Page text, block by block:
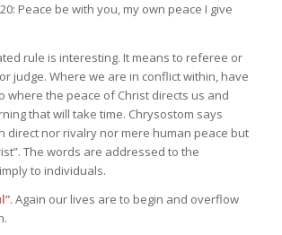
Peace be with you, my own peace I give
rule is interesting. It means to referee or
judge. Where we are in conflict within, have
where the peace of Christ directs us and
that will take time. Chrysostom says
direct nor rivalry nor mere human peace but
The words are addressed to the
to individuals.
. Again our lives are to begin and overflow